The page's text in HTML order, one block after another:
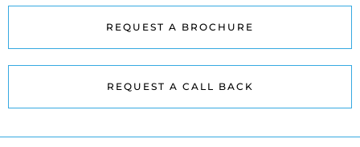
REQUEST A BROCHURE
REQUEST A CALL BACK